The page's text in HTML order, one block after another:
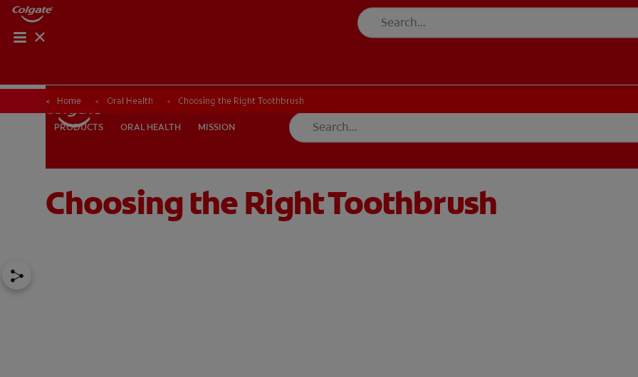
PRODUCTS ORAL HEALTH
FOR PROFESSIONALS EN (AU)
PRODUCTS ORAL HEALTH MISSION
Home Oral Health Choosing the Right Toothbrush
Choosing the Right Toothbrush